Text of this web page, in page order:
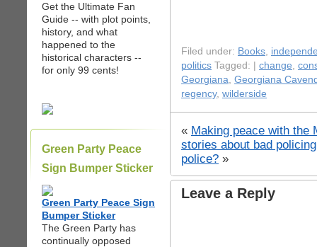
Get the Ultimate Fan
Guide -- with plot points,
history, and what
happened to the
historical characters --
for only 99 cents!
Green Party Peace
Sign Bumper Sticker
Green Party Peace Sign
Bumper Sticker
The Green Party has
continually opposed
Filed under: Books,
politics Tagged: | change,
Georgiana, Georgiana
regency, wilderside
« Making peace with the
stories about bad
police? »
Leave a Reply